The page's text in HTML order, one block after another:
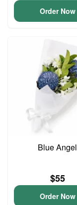
Order Now
Blue Angel
$55
Order Now